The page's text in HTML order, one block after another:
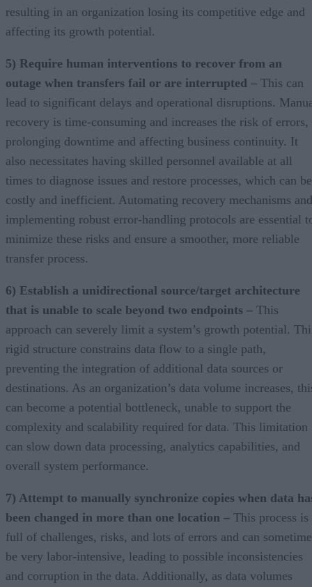
resulting in an organization losing its competitive edge and
affecting its growth potential.
5) Require human interventions to recover from an
outage when transfers fail or are interrupted – This can
lead to significant delays and operational disruptions.
recovery is time-consuming and increases the risk of errors,
prolonging downtime and affecting business continuity. It
also necessitates having skilled personnel available at all
times to diagnose issues and restore processes, which can be
costly and inefficient. Automating recovery mechanisms and
implementing robust error-handling protocols are essential
minimize these risks and ensure a smoother, more reliable
transfer process.
6) Establish a unidirectional source/target architecture
that is unable to scale beyond two endpoints – This
approach can severely limit a system’s growth potential.
rigid structure constrains data flow to a single path,
preventing the integration of additional data sources or
destinations. As an organization’s data volume increases,
can become a potential bottleneck, unable to support the
complexity and scalability required for data. This limitation
can slow down data processing, analytics capabilities, and
overall system performance.
7) Attempt to manually synchronize copies when data
been changed in more than one location – This process is
full of challenges, risks, and lots of errors and can
be very labor-intensive, leading to possible inconsistencies
and corruption in the data. Additionally, as data volumes